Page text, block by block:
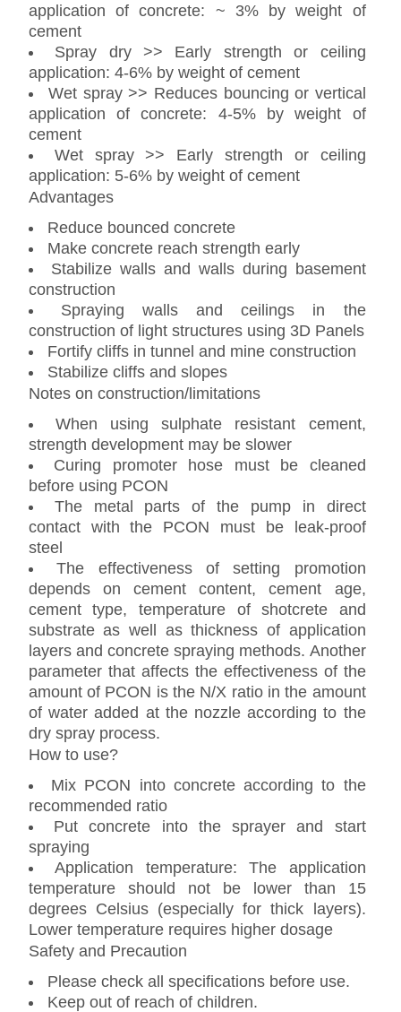
application of concrete: ~ 3% by weight of
cement
Spray dry >> Early strength or ceiling
application: 4-6% by weight of cement
Wet spray >> Reduces bouncing or vertical
application of concrete: 4-5% by weight of
cement
Wet spray >> Early strength or ceiling
application: 5-6% by weight of cement
Advantages
Reduce bounced concrete
Make concrete reach strength early
Stabilize walls and walls during basement
construction
Spraying walls and ceilings in the
construction of light structures using 3D Panels
Fortify cliffs in tunnel and mine construction
Stabilize cliffs and slopes
Notes on construction/limitations
When using sulphate resistant cement,
strength development may be slower
Curing promoter hose must be cleaned
before using PCON
The metal parts of the pump in direct
contact with the PCON must be leak-proof
steel
The effectiveness of setting promotion
depends on cement content, cement age,
cement type, temperature of shotcrete and
substrate as well as thickness of application
layers and concrete spraying methods. Another
parameter that affects the effectiveness of the
amount of PCON is the N/X ratio in the amount
of water added at the nozzle according to the
dry spray process.
How to use?
Mix PCON into concrete according to the
recommended ratio
Put concrete into the sprayer and start
spraying
Application temperature: The application
temperature should not be lower than 15
degrees Celsius (especially for thick layers).
Lower temperature requires higher dosage
Safety and Precaution
Please check all specifications before use.
Keep out of reach of children.